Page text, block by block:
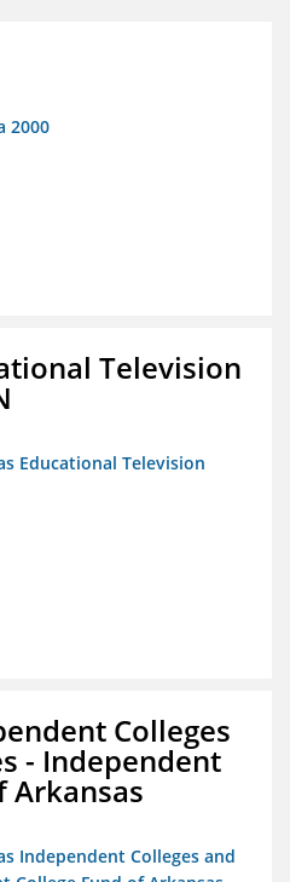
2000
Television
Educational Television
Colleges
- Independent
Arkansas
Independent Colleges and